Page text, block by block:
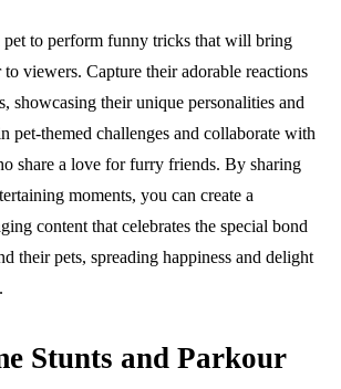
to perform funny tricks that will bring
to viewers. Capture their adorable reactions
showcasing their unique personalities and
pet-themed challenges and collaborate with
share a love for furry friends. By sharing
moments, you can create a
content that celebrates the special bond
their pets, spreading happiness and delight
Stunts and Parkour